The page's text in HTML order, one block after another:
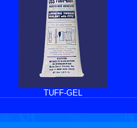
TUFF-GEL